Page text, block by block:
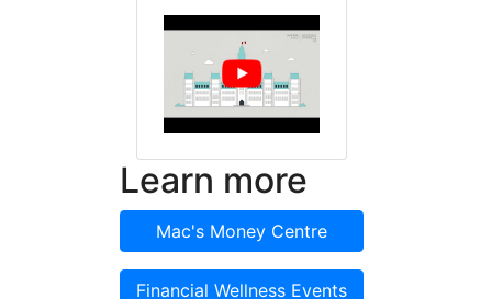
Learn more
Mac's Money Centre
Financial Wellness Events